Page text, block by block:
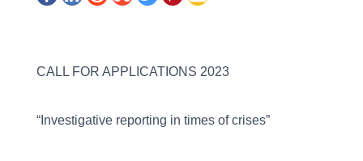
CALL FOR APPLICATIONS 2023
“Investigative reporting in times of crises”